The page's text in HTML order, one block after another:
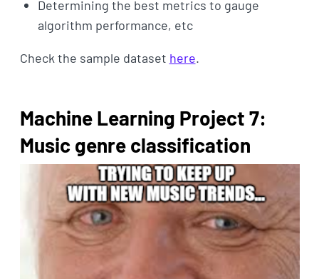
Determining the best metrics to gauge
algorithm performance, etc
Check the sample dataset here.
Machine Learning Project 7:
Music genre classification